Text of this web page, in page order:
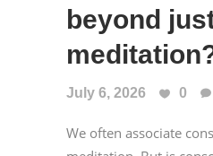
beyond
July 6, 2026 0
We often associate